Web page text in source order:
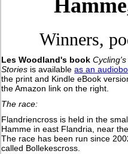
Winners,
Les Woodland's book
Stories is availableas an
the print and Kindle eBook
the Amazon link on the right.
The race:
Flandriencross is held in the
Hamme in east Flandria, near
The race has been run since
called Bollekescross.